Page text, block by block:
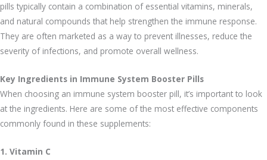
pills typically contain a combination of essential vitamins, minerals,
and natural compounds that help strengthen the immune response.
They are often marketed as a way to prevent illnesses, reduce the
severity of infections, and promote overall wellness.
Key Ingredients in Immune System Booster Pills
When choosing an immune system booster pill, it’s important to look
at the ingredients. Here are some of the most effective components
commonly found in these supplements:
1. Vitamin C